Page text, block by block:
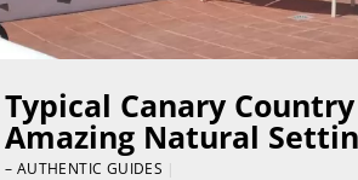
Typical Canary
Amazing Natural
– AUTHENTIC GUIDES |